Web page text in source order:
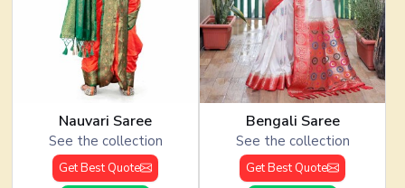
Nauvari Saree
See the collection
Get Best Quote
Bengali Saree
See the collection
Get Best Quote